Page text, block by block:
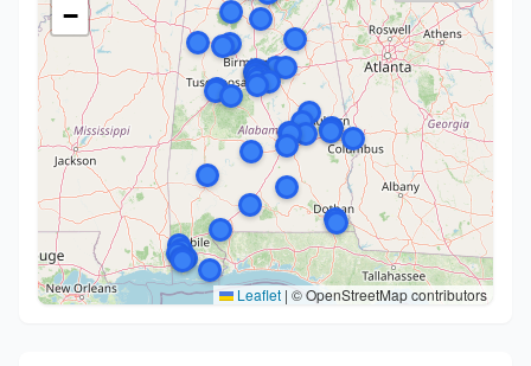
−
Leaflet | © OpenStreetMap contributors